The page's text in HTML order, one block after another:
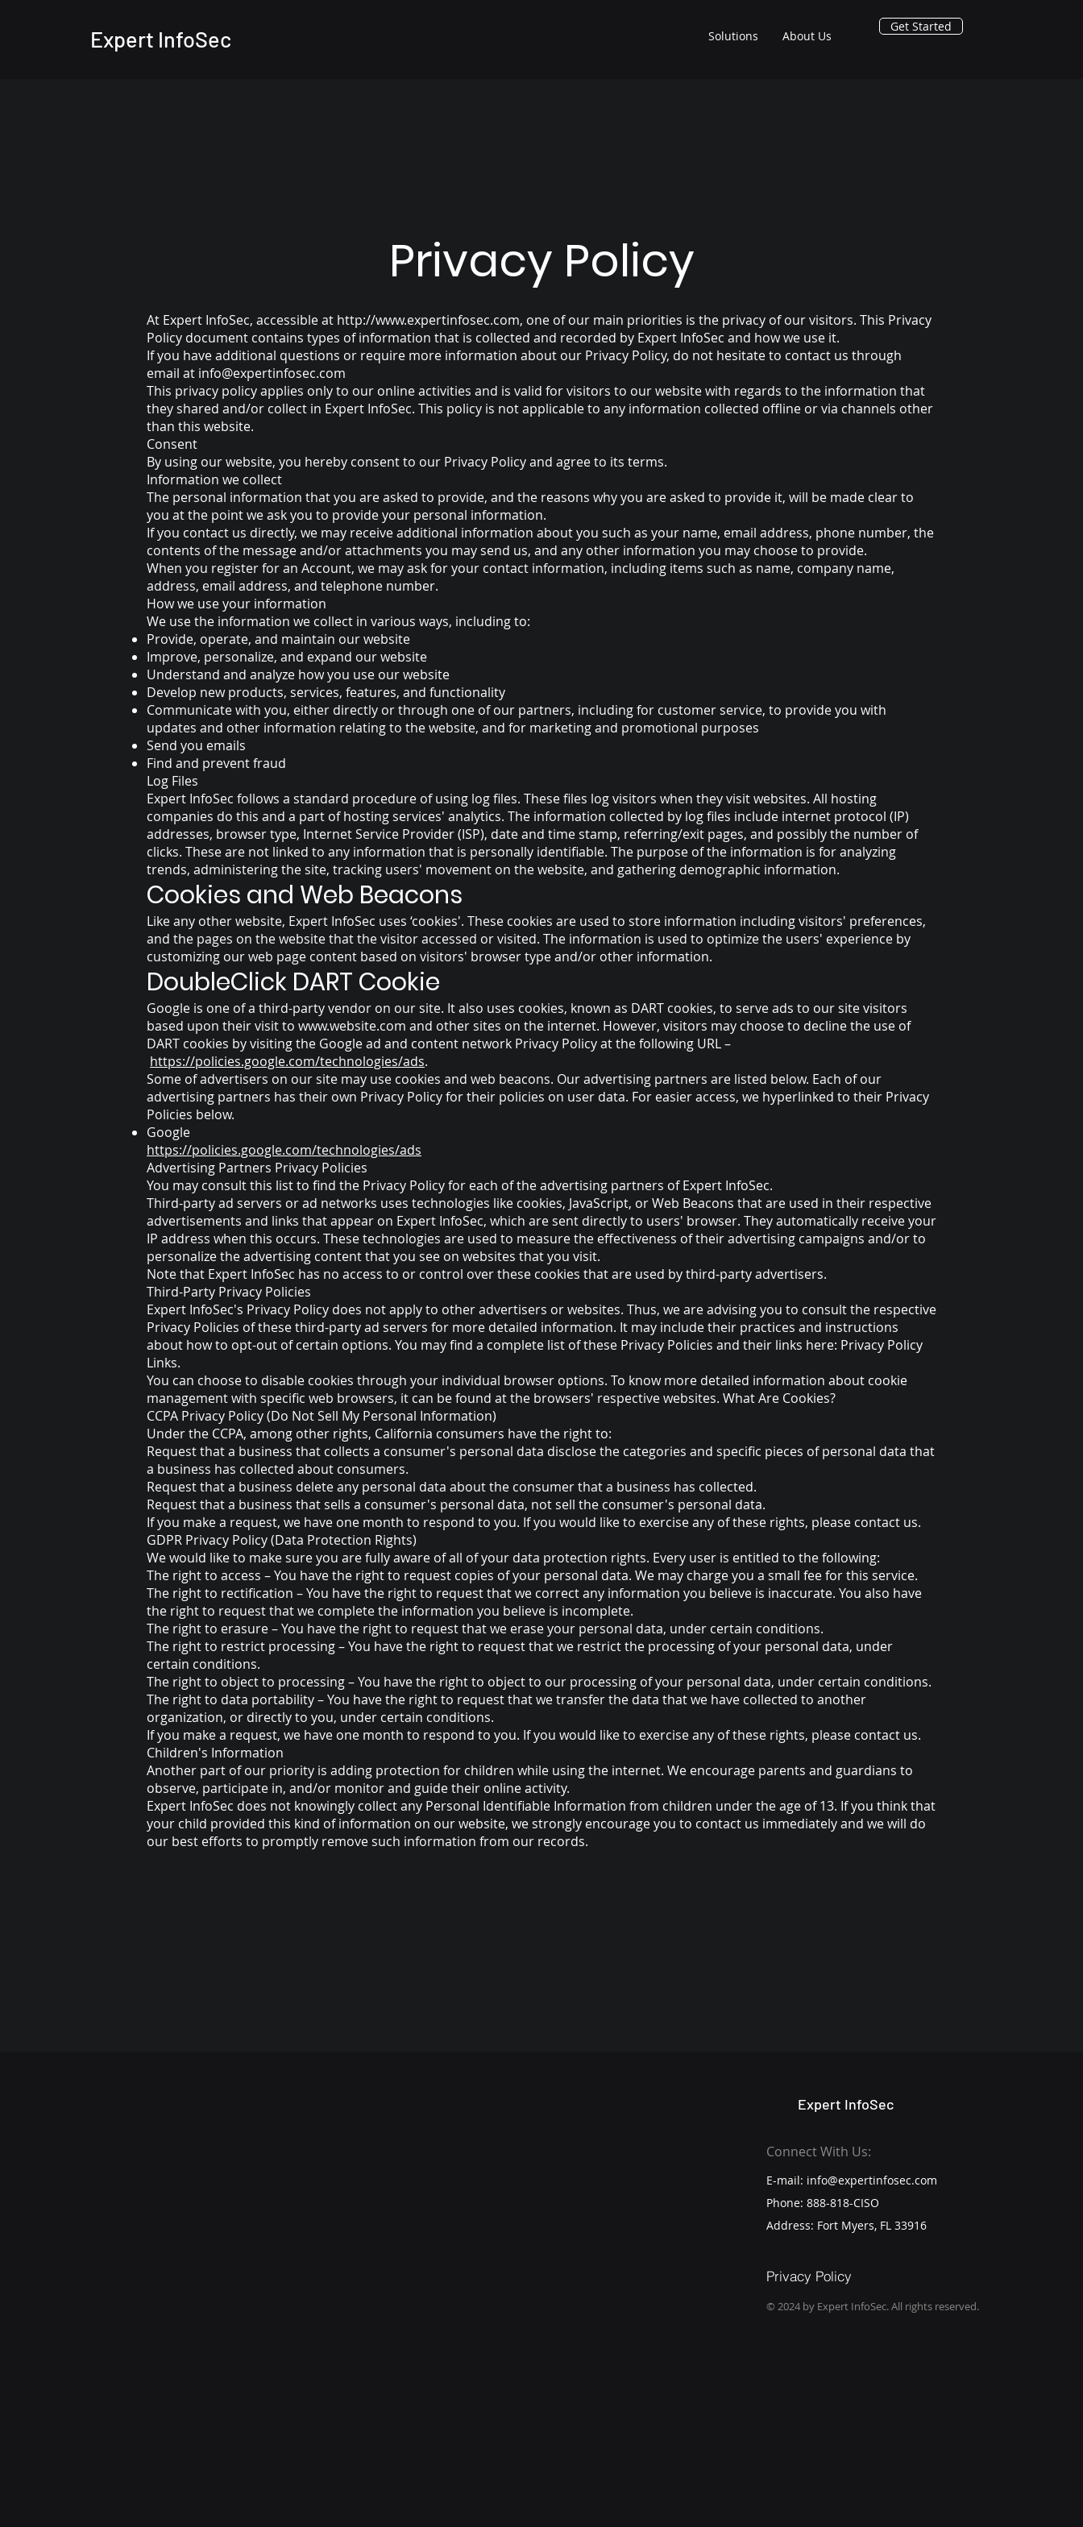
Expert InfoSec Solutions About Us
Get Started
Privacy Policy
At Expert InfoSec, accessible at http://www.expertinfosec.com, one of our main priorities is the privacy of our visitors. This Privacy
Policy document contains types of information that is collected and recorded by Expert InfoSec and how we use it.
If you have additional questions or require more information about our Privacy Policy, do not hesitate to contact us through
email at info@expertinfosec.com
This privacy policy applies only to our online activities and is valid for visitors to our website with regards to the information that
they shared and/or collect in Expert InfoSec. This policy is not applicable to any information collected offline or via channels other
than this website.
Consent
By using our website, you hereby consent to our Privacy Policy and agree to its terms.
Information we collect
The personal information that you are asked to provide, and the reasons why you are asked to provide it, will be made clear to
you at the point we ask you to provide your personal information.
If you contact us directly, we may receive additional information about you such as your name, email address, phone number, the
contents of the message and/or attachments you may send us, and any other information you may choose to provide.
When you register for an Account, we may ask for your contact information, including items such as name, company name,
address, email address, and telephone number.
How we use your information
We use the information we collect in various ways, including to:
Provide, operate, and maintain our website
Improve, personalize, and expand our website
Understand and analyze how you use our website
Develop new products, services, features, and functionality
Communicate with you, either directly or through one of our partners, including for customer service, to provide you with
updates and other information relating to the website, and for marketing and promotional purposes
Send you emails
Find and prevent fraud
Log Files
Expert InfoSec follows a standard procedure of using log files. These files log visitors when they visit websites. All hosting
companies do this and a part of hosting services' analytics. The information collected by log files include internet protocol (IP)
addresses, browser type, Internet Service Provider (ISP), date and time stamp, referring/exit pages, and possibly the number of
clicks. These are not linked to any information that is personally identifiable. The purpose of the information is for analyzing
trends, administering the site, tracking users' movement on the website, and gathering demographic information.
Cookies and Web Beacons
Like any other website, Expert InfoSec uses ‘cookies'. These cookies are used to store information including visitors' preferences,
and the pages on the website that the visitor accessed or visited. The information is used to optimize the users' experience by
customizing our web page content based on visitors' browser type and/or other information.
DoubleClick DART Cookie
Google is one of a third-party vendor on our site. It also uses cookies, known as DART cookies, to serve ads to our site visitors
based upon their visit to www.website.com and other sites on the internet. However, visitors may choose to decline the use of
DART cookies by visiting the Google ad and content network Privacy Policy at the following URL –
https://policies.google.com/technologies/ads.
Some of advertisers on our site may use cookies and web beacons. Our advertising partners are listed below. Each of our
advertising partners has their own Privacy Policy for their policies on user data. For easier access, we hyperlinked to their Privacy
Policies below.
Google
https://policies.google.com/technologies/ads
Advertising Partners Privacy Policies
You may consult this list to find the Privacy Policy for each of the advertising partners of Expert InfoSec.
Third-party ad servers or ad networks uses technologies like cookies, JavaScript, or Web Beacons that are used in their respective
advertisements and links that appear on Expert InfoSec, which are sent directly to users' browser. They automatically receive your
IP address when this occurs. These technologies are used to measure the effectiveness of their advertising campaigns and/or to
personalize the advertising content that you see on websites that you visit.
Note that Expert InfoSec has no access to or control over these cookies that are used by third-party advertisers.
Third-Party Privacy Policies
Expert InfoSec's Privacy Policy does not apply to other advertisers or websites. Thus, we are advising you to consult the respective
Privacy Policies of these third-party ad servers for more detailed information. It may include their practices and instructions
about how to opt-out of certain options. You may find a complete list of these Privacy Policies and their links here: Privacy Policy
Links.
You can choose to disable cookies through your individual browser options. To know more detailed information about cookie
management with specific web browsers, it can be found at the browsers' respective websites. What Are Cookies?
CCPA Privacy Policy (Do Not Sell My Personal Information)
Under the CCPA, among other rights, California consumers have the right to:
Request that a business that collects a consumer's personal data disclose the categories and specific pieces of personal data that
a business has collected about consumers.
Request that a business delete any personal data about the consumer that a business has collected.
Request that a business that sells a consumer's personal data, not sell the consumer's personal data.
If you make a request, we have one month to respond to you. If you would like to exercise any of these rights, please contact us.
GDPR Privacy Policy (Data Protection Rights)
We would like to make sure you are fully aware of all of your data protection rights. Every user is entitled to the following:
The right to access – You have the right to request copies of your personal data. We may charge you a small fee for this service.
The right to rectification – You have the right to request that we correct any information you believe is inaccurate. You also have
the right to request that we complete the information you believe is incomplete.
The right to erasure – You have the right to request that we erase your personal data, under certain conditions.
The right to restrict processing – You have the right to request that we restrict the processing of your personal data, under
certain conditions.
The right to object to processing – You have the right to object to our processing of your personal data, under certain conditions.
The right to data portability – You have the right to request that we transfer the data that we have collected to another
organization, or directly to you, under certain conditions.
If you make a request, we have one month to respond to you. If you would like to exercise any of these rights, please contact us.
Children's Information
Another part of our priority is adding protection for children while using the internet. We encourage parents and guardians to
observe, participate in, and/or monitor and guide their online activity.
Expert InfoSec does not knowingly collect any Personal Identifiable Information from children under the age of 13. If you think that
your child provided this kind of information on our website, we strongly encourage you to contact us immediately and we will do
our best efforts to promptly remove such information from our records.
Expert InfoSec
Connect With Us:
E-mail: info@expertinfosec.com
Phone: 888-818-CISO
Address: Fort Myers, FL 33916
Privacy Policy
© 2024 by Expert InfoSec. All rights reserved.